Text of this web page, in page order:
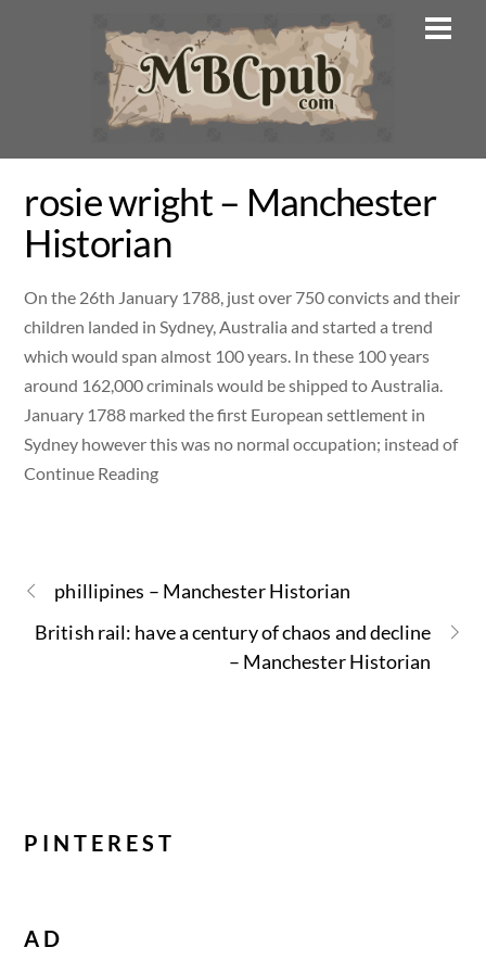
rosie wright – Manchester
Historian
On the 26th January 1788, just over 750 convicts and their
children landed in Sydney, Australia and started a trend
which would span almost 100 years. In these 100 years
around 162,000 criminals would be shipped to Australia.
January 1788 marked the first European settlement in
Sydney however this was no normal occupation; instead of
Continue Reading
phillipines – Manchester Historian
British rail: have a century of chaos and decline
– Manchester Historian
PINTEREST
AD